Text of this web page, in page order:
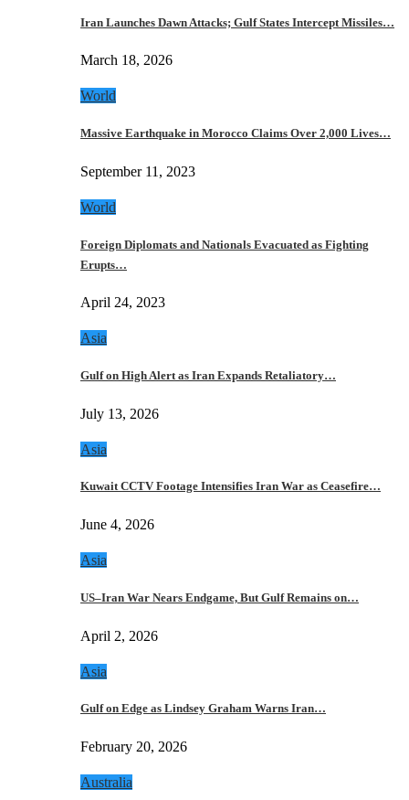
Iran Launches Dawn Attacks; Gulf States Intercept Missiles…
March 18, 2026
World
Massive Earthquake in Morocco Claims Over 2,000 Lives…
September 11, 2023
World
Foreign Diplomats and Nationals Evacuated as Fighting
Erupts…
April 24, 2023
Asia
Gulf on High Alert as Iran Expands Retaliatory…
July 13, 2026
Asia
Kuwait CCTV Footage Intensifies Iran War as Ceasefire…
June 4, 2026
Asia
US–Iran War Nears Endgame, But Gulf Remains on…
April 2, 2026
Asia
Gulf on Edge as Lindsey Graham Warns Iran…
February 20, 2026
Australia